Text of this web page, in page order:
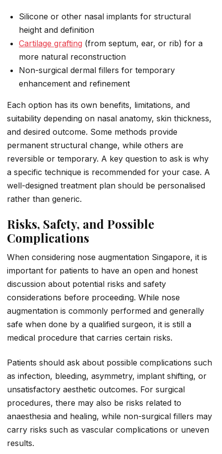
Silicone or other nasal implants for structural
height and definition
Cartilage grafting (from septum, ear, or rib) for a
more natural reconstruction
Non-surgical dermal fillers for temporary
enhancement and refinement
Each option has its own benefits, limitations, and
suitability depending on nasal anatomy, skin thickness,
and desired outcome. Some methods provide
permanent structural change, while others are
reversible or temporary. A key question to ask is why
a specific technique is recommended for your case. A
well-designed treatment plan should be personalised
rather than generic.
Risks, Safety, and Possible
Complications
When considering nose augmentation Singapore, it is
important for patients to have an open and honest
discussion about potential risks and safety
considerations before proceeding. While nose
augmentation is commonly performed and generally
safe when done by a qualified surgeon, it is still a
medical procedure that carries certain risks.
Patients should ask about possible complications such
as infection, bleeding, asymmetry, implant shifting, or
unsatisfactory aesthetic outcomes. For surgical
procedures, there may also be risks related to
anaesthesia and healing, while non-surgical fillers may
carry risks such as vascular complications or uneven
results.